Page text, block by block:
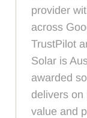
provider
across
TrustPilot
Solar is
awarded
delivers on
value and